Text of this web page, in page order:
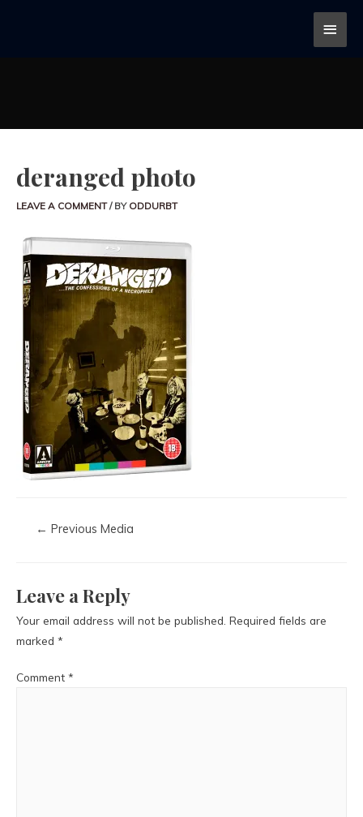
deranged photo
LEAVE A COMMENT / BY ODDURBT
← Previous Media
Leave a Reply
Your email address will not be published. Required fields are
marked *
Comment *